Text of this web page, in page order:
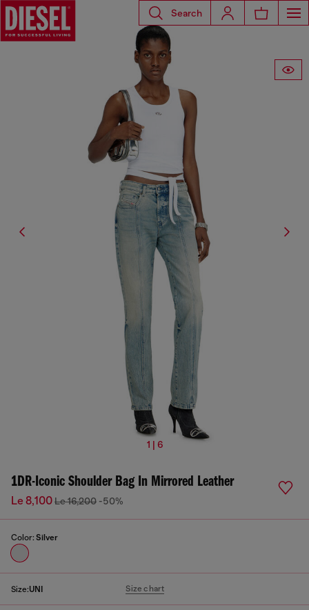
Search
1 | 6
1DR-Iconic Shoulder Bag In Mirrored Leather
Le 8,100Le 16,200 -50%
Color: Silver
Size:UNI Size chart